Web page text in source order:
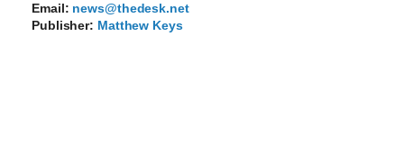
Email: news@thedesk.net
Publisher: Matthew Keys